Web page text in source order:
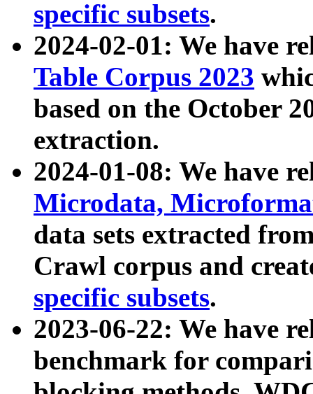
specific subsets.
2024-02-01: We have
Table Corpus 2023
based on the October
extraction.
2024-01-08: We have
Microdata,
data sets extracted
Crawl corpus and
specific subsets.
2023-06-22: We have
benchmark for